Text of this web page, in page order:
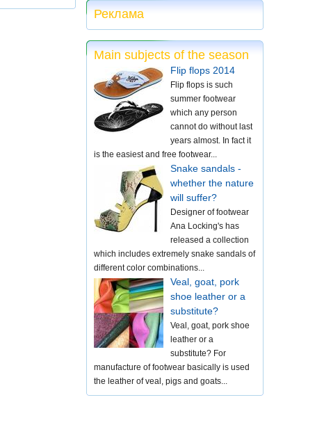
Реклама
Main subjects of the season
Flip flops 2014
Flip flops is such
summer footwear
which any person
cannot do without last
years almost. In fact it
is the easiest and free footwear...
Snake sandals -
whether the nature
will suffer?
Designer of footwear
Ana Locking's has
released a collection
which includes extremely snake sandals of
different color combinations...
Veal, goat, pork
shoe leather or a
substitute?
Veal, goat, pork shoe
leather or a
substitute? For
manufacture of footwear basically is used
the leather of veal, pigs and goats...